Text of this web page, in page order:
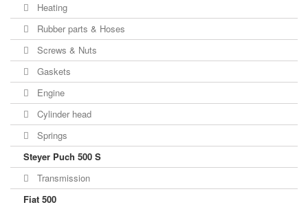
Heating
Rubber parts & Hoses
Screws & Nuts
Gaskets
Engine
Cylinder head
Springs
Steyer Puch 500 S
Transmission
Fiat 500